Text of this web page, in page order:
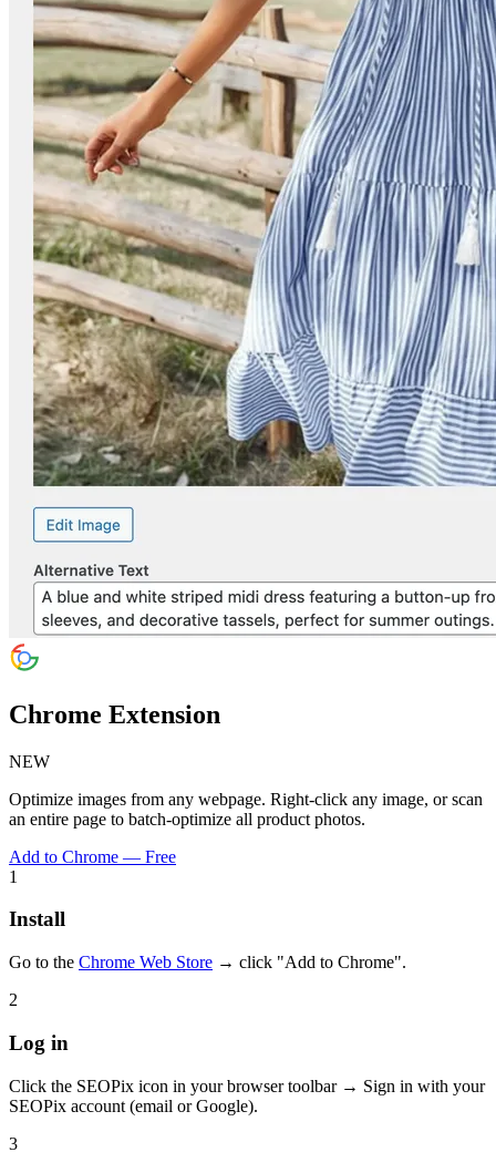
Chrome Extension
NEW
Optimize images from any webpage. Right-click any image, or scan
an entire page to batch-optimize all product photos.
Add to Chrome — Free
1
Install
Go to the Chrome Web Store → click "Add to Chrome".
2
Log in
Click the SEOPix icon in your browser toolbar → Sign in with your
SEOPix account (email or Google).
3